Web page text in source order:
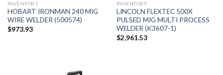
INVENTORY
HOBART IRONMAN 240 MIG
WIRE WELDER (500574)
$973.93
INVENTORY
LINCOLN FLEXTEC 500X
PULSED MIG MULTI PROCESS
WELDER (K3607-1)
$2,961.53